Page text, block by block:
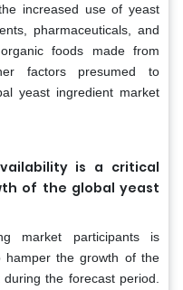
increased use of yeast
pharmaceuticals, and
foods made from
factors presumed to
yeast ingredient market
is a critical
of the global yeast
market participants is
the growth of the
the forecast period.